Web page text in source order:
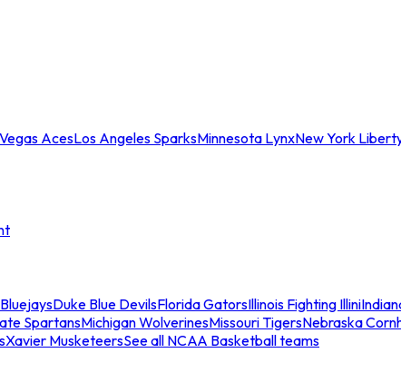
AcesLos Angeles SparksMinnesota LynxNew York
Duke Blue DevilsFlorida GatorsIllinois Fighting Illini
SpartansMichigan WolverinesMissouri TigersNebraska
Xavier MusketeersSee all NCAA Basketball teams